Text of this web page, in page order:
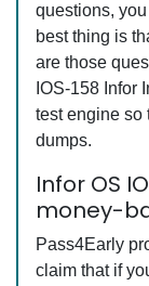
questions,
best thing is
are those
IOS-158 Infor
test engine so
dumps.
Infor OS
money-
Pass4Early
claim that if